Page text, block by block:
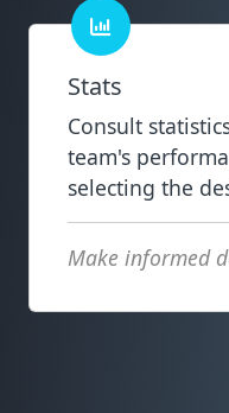
Stats
Consult
team's
selecting the
Make informed